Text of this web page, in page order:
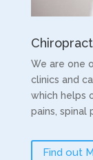
We are one
clinics and
which helps
pains, spinal
Find out